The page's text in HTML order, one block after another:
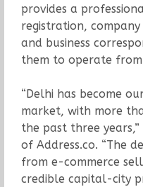
provides a
registration,
and business
them to operate
“Delhi has become
market, with more
the past three
of Address.co. “The
from e-commerce
credible capital-city